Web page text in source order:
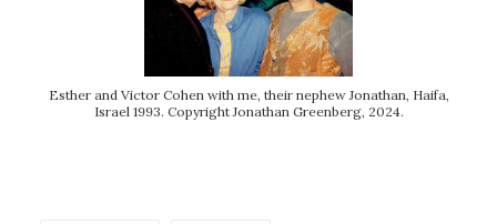
Esther and Victor Cohen with me, their nephew Jonathan, Haifa,
Israel 1993. Copyright Jonathan Greenberg, 2024.